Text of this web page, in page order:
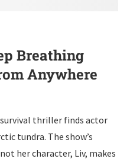
Breathing
Anywhere
thriller finds actor
tundra. The show’s
her character, Liv, makes